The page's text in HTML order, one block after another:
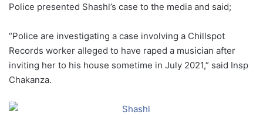
Police presented Shashl’s case to the media and said;
“Police are investigating a case involving a Chillspot
Records worker alleged to have raped a musician after
inviting her to his house sometime in July 2021,” said Insp
Chakanza.